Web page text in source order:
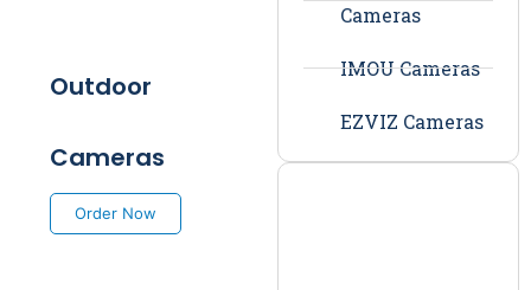
Cameras
IMOU Cameras
EZVIZ Cameras
Outdoor
Cameras
Order Now